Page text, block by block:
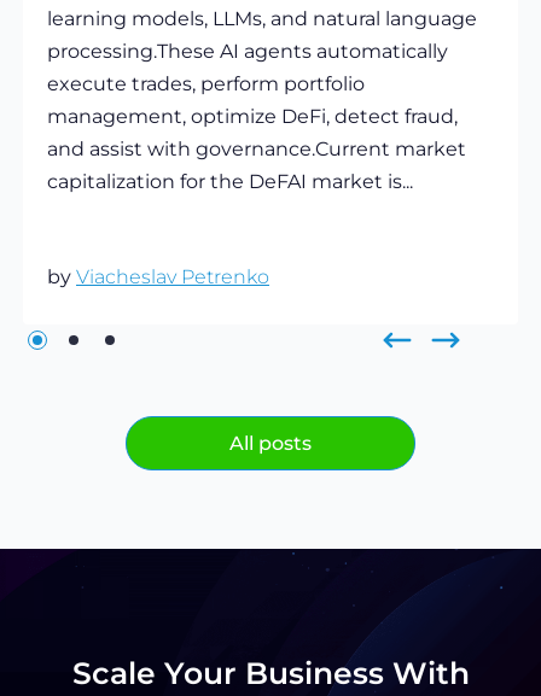
learning models, LLMs, and natural language
processing.These AI agents automatically
execute trades, perform portfolio
management, optimize DeFi, detect fraud,
and assist with governance.Current market
capitalization for the DeFAI market is...
by Viacheslav Petrenko
All posts
Scale Your Business With